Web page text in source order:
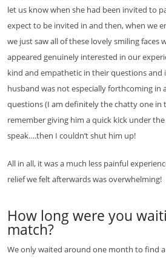
let us know when she had been invited to
expect to be invited in and then, when we
we just saw all of these lovely smiling faces
appeared genuinely interested in our
kind and empathetic in their questions and
husband was not especially forthcoming in
questions (I am definitely the chatty one in
remember giving him a quick kick under
speak….then I couldn’t shut him up!
All in all, it was a much less painful
relief we felt afterwards was overwhelming!
How long were you
match?
We only waited around one month to find